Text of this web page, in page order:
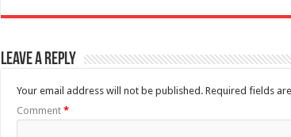
Leave a Reply
Your email address will not be published. Required fields
Comment *